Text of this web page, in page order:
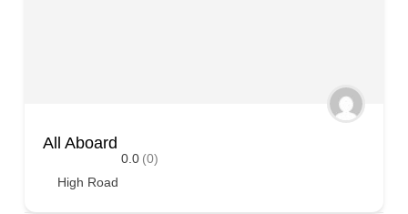
All Aboard
0.0 (0)
High Road